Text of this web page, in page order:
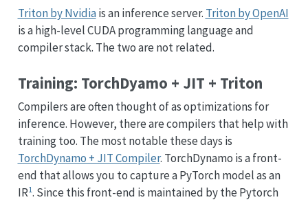
Triton by Nvidiais an inference server. Triton by OpenAI
is a high-level CUDA programming language and
compiler stack. The two are not related.
Training: TorchDyamo + JIT + Triton
Compilers are often thought of as optimizations for
inference. However, there are compilers that help with
training too. The most notable these days is
TorchDynamo + JIT Compiler. TorchDynamo is a front-
end that allows you to capture a PyTorch model as an
IR1. Since this front-end is maintained by the Pytorch